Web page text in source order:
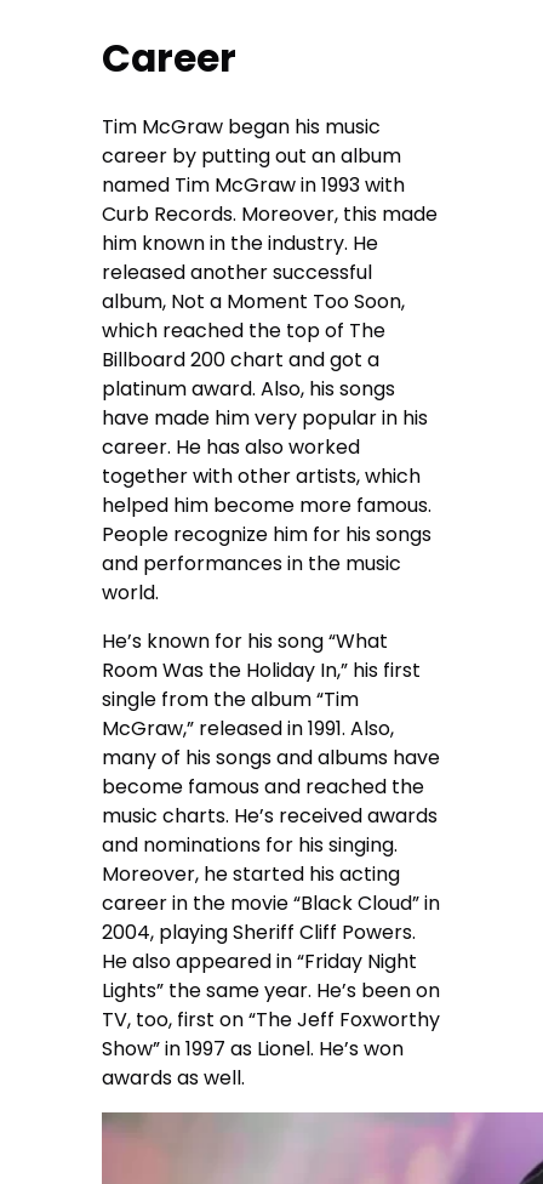
Career
Tim McGraw began his music
career by putting out an album
named Tim McGraw in 1993 with
Curb Records. Moreover, this made
him known in the industry. He
released another successful
album, Not a Moment Too Soon,
which reached the top of The
Billboard 200 chart and got a
platinum award. Also, his songs
have made him very popular in his
career. He has also worked
together with other artists, which
helped him become more famous.
People recognize him for his songs
and performances in the music
world.
He’s known for his song “What
Room Was the Holiday In,” his first
single from the album “Tim
McGraw,” released in 1991. Also,
many of his songs and albums have
become famous and reached the
music charts. He’s received awards
and nominations for his singing.
Moreover, he started his acting
career in the movie “Black Cloud” in
2004, playing Sheriff Cliff Powers.
He also appeared in “Friday Night
Lights” the same year. He’s been on
TV, too, first on “The Jeff Foxworthy
Show” in 1997 as Lionel. He’s won
awards as well.